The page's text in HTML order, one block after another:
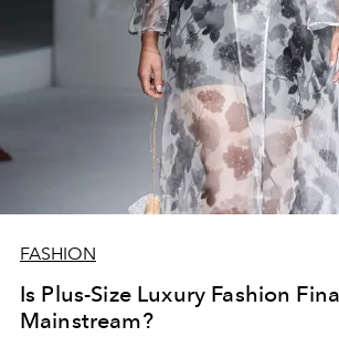
FASHION
Is Plus-Size Luxury Fashion
Mainstream?